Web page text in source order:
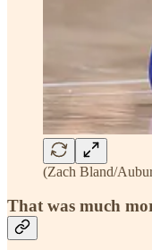
(Zach Bland/
That was much